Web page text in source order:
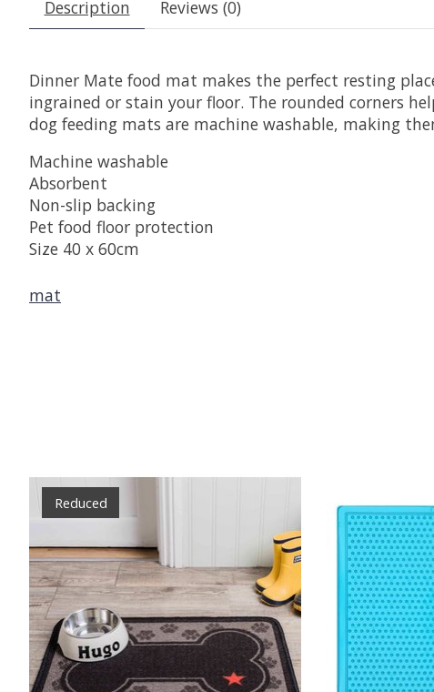
Description Reviews (0)
Dinner Mate food mat makes the perfect resting
ingrained or stain your floor. The rounded corners
dog feeding mats are machine washable, making
Machine washable
Absorbent
Non-slip backing
Pet food floor protection
Size 40 x 60cm
mat
Product carousel items
Reduced